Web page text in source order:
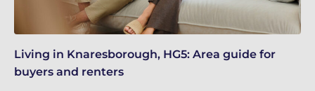
Living in Knaresborough, HG5: Area guide for
buyers and renters